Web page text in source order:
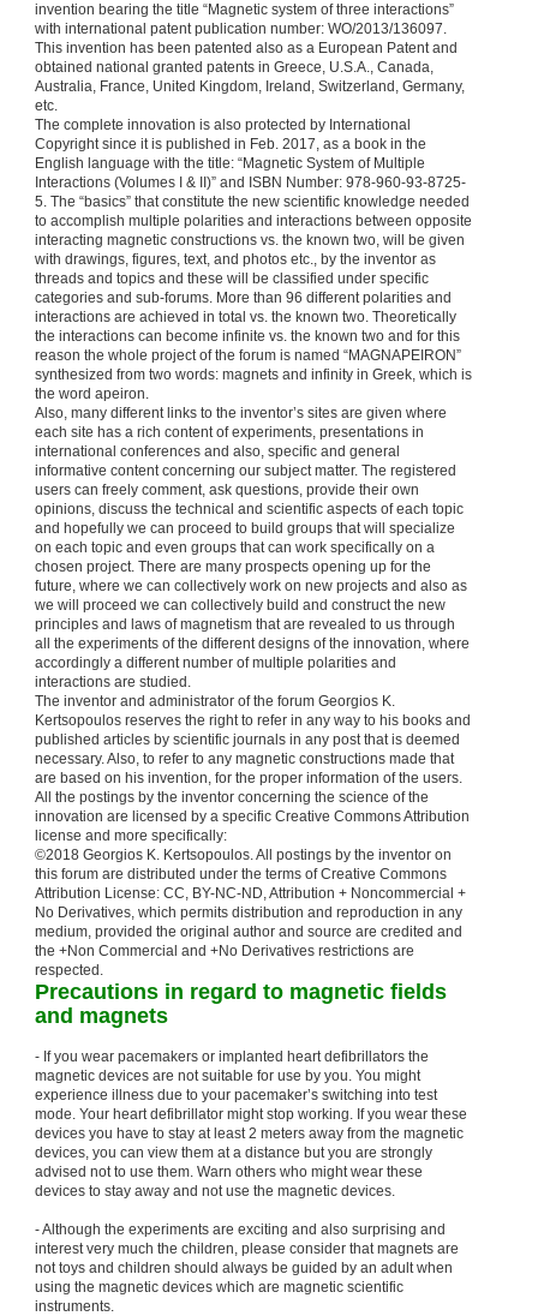
invention bearing the title “Magnetic system of three interactions”
with international patent publication number: WO/2013/136097.
This invention has been patented also as a European Patent and
obtained national granted patents in Greece, U.S.A., Canada,
Australia, France, United Kingdom, Ireland, Switzerland, Germany,
etc.
The complete innovation is also protected by International
Copyright since it is published in Feb. 2017, as a book in the
English language with the title: “Magnetic System of Multiple
Interactions (Volumes I & II)” and ISBN Number: 978-960-93-8725-
5. The “basics” that constitute the new scientific knowledge needed
to accomplish multiple polarities and interactions between opposite
interacting magnetic constructions vs. the known two, will be given
with drawings, figures, text, and photos etc., by the inventor as
threads and topics and these will be classified under specific
categories and sub-forums. More than 96 different polarities and
interactions are achieved in total vs. the known two. Theoretically
the interactions can become infinite vs. the known two and for this
reason the whole project of the forum is named “MAGNAPEIRON”
synthesized from two words: magnets and infinity in Greek, which is
the word apeiron.
Also, many different links to the inventor’s sites are given where
each site has a rich content of experiments, presentations in
international conferences and also, specific and general
informative content concerning our subject matter. The registered
users can freely comment, ask questions, provide their own
opinions, discuss the technical and scientific aspects of each topic
and hopefully we can proceed to build groups that will specialize
on each topic and even groups that can work specifically on a
chosen project. There are many prospects opening up for the
future, where we can collectively work on new projects and also as
we will proceed we can collectively build and construct the new
principles and laws of magnetism that are revealed to us through
all the experiments of the different designs of the innovation, where
accordingly a different number of multiple polarities and
interactions are studied.
The inventor and administrator of the forum Georgios K.
Kertsopoulos reserves the right to refer in any way to his books and
published articles by scientific journals in any post that is deemed
necessary. Also, to refer to any magnetic constructions made that
are based on his invention, for the proper information of the users.
All the postings by the inventor concerning the science of the
innovation are licensed by a specific Creative Commons Attribution
license and more specifically:
©2018 Georgios K. Kertsopoulos. All postings by the inventor on
this forum are distributed under the terms of Creative Commons
Attribution License: CC, BY-NC-ND, Attribution + Noncommercial +
No Derivatives, which permits distribution and reproduction in any
medium, provided the original author and source are credited and
the +Non Commercial and +No Derivatives restrictions are
respected.
Precautions in regard to magnetic fields
and magnets
- If you wear pacemakers or implanted heart defibrillators the
magnetic devices are not suitable for use by you. You might
experience illness due to your pacemaker’s switching into test
mode. Your heart defibrillator might stop working. If you wear these
devices you have to stay at least 2 meters away from the magnetic
devices, you can view them at a distance but you are strongly
advised not to use them. Warn others who might wear these
devices to stay away and not use the magnetic devices.
- Although the experiments are exciting and also surprising and
interest very much the children, please consider that magnets are
not toys and children should always be guided by an adult when
using the magnetic devices which are magnetic scientific
instruments.